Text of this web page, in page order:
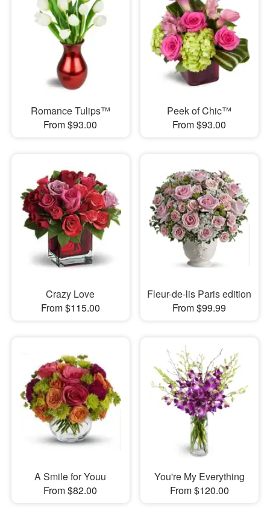
Romance Tulips™
From $93.00
Peek of Chic™
From $93.00
Crazy Love
From $115.00
Fleur-de-lis Paris edition
From $99.99
A Smile for Youu
From $82.00
You're My Everything
From $120.00